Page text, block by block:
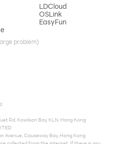
problem)
LDCloud
OSLink
EasyFun
Rd, Kowloon Bay, KLN, Hong Kong
Avenue, Causeway Bay, Hong Kong